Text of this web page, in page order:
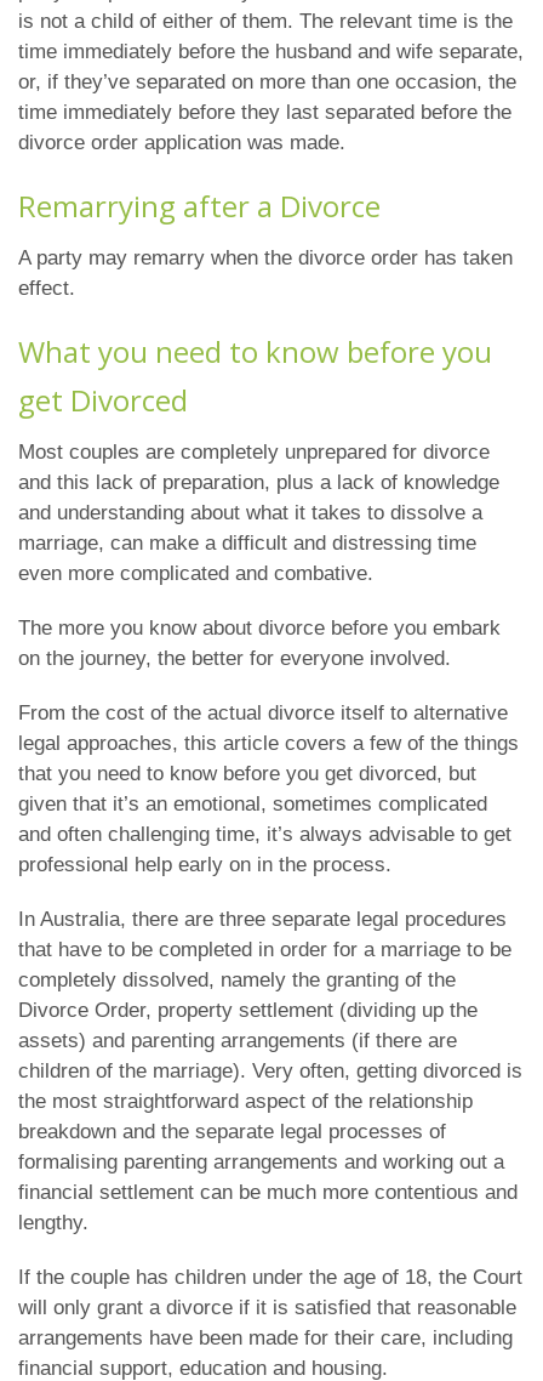
is not a child of either of them. The relevant time is the
time immediately before the husband and wife separate,
or, if they’ve separated on more than one occasion, the
time immediately before they last separated before the
divorce order application was made.
Remarrying after a Divorce
A party may remarry when the divorce order has taken
effect.
What you need to know before you
get Divorced
Most couples are completely unprepared for divorce
and this lack of preparation, plus a lack of knowledge
and understanding about what it takes to dissolve a
marriage, can make a difficult and distressing time
even more complicated and combative.
The more you know about divorce before you embark
on the journey, the better for everyone involved.
From the cost of the actual divorce itself to alternative
legal approaches, this article covers a few of the things
that you need to know before you get divorced, but
given that it’s an emotional, sometimes complicated
and often challenging time, it’s always advisable to get
professional help early on in the process.
In Australia, there are three separate legal procedures
that have to be completed in order for a marriage to be
completely dissolved, namely the granting of the
Divorce Order, property settlement (dividing up the
assets) and parenting arrangements (if there are
children of the marriage). Very often, getting divorced is
the most straightforward aspect of the relationship
breakdown and the separate legal processes of
formalising parenting arrangements and working out a
financial settlement can be much more contentious and
lengthy.
If the couple has children under the age of 18, the Court
will only grant a divorce if it is satisfied that reasonable
arrangements have been made for their care, including
financial support, education and housing.